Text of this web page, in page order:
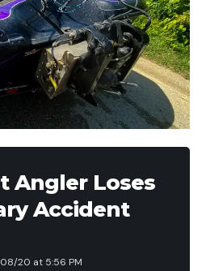
Angler Loses
Accident
20 at 5:56 PM